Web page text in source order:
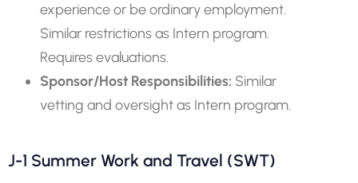
experience or be ordinary employment.
Similar restrictions as Intern program.
Requires evaluations.
Sponsor/Host Responsibilities: Similar
vetting and oversight as Intern program.
J-1 Summer Work and Travel (SWT)